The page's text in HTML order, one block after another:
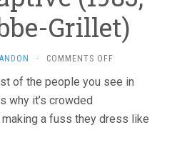
Grillet)
· COMMENTS OFFON
BELLE
(1983,
ALAIN
of the people you see in
why it’s crowded
a fuss they dress like